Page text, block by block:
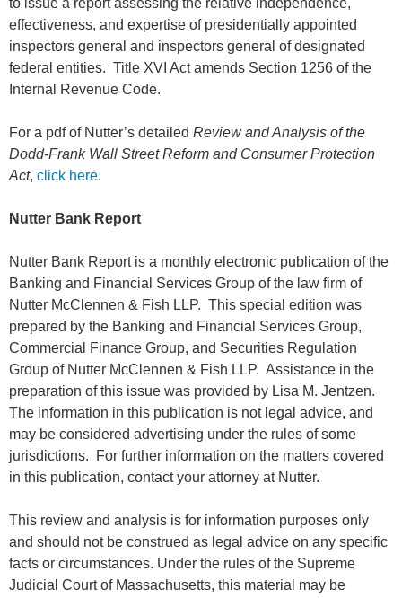
to issue a report assessing the relative independence,
effectiveness, and expertise of presidentially appointed
inspectors general and inspectors general of designated
federal entities. Title XVI Act amends Section 1256 of the
Internal Revenue Code.
For a pdf of Nutter’s detailed Review and Analysis of the
Dodd-Frank Wall Street Reform and Consumer Protection
Act, click here.
Nutter Bank Report
Nutter Bank Report is a monthly electronic publication of the
Banking and Financial Services Group of the law firm of
Nutter McClennen & Fish LLP. This special edition was
prepared by the Banking and Financial Services Group,
Commercial Finance Group, and Securities Regulation
Group of Nutter McClennen & Fish LLP. Assistance in the
preparation of this issue was provided by Lisa M. Jentzen.
The information in this publication is not legal advice, and
may be considered advertising under the rules of some
jurisdictions. For further information on the matters covered
in this publication, contact your attorney at Nutter.
This review and analysis is for information purposes only
and should not be construed as legal advice on any specific
facts or circumstances. Under the rules of the Supreme
Judicial Court of Massachusetts, this material may be